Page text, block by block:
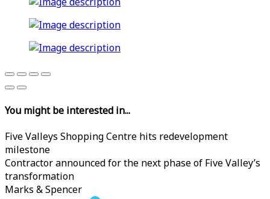
You might be interested in...
Five Valleys Shopping Centre hits redevelopment
milestone
Contractor announced for the next phase of Five Valley’s
transformation
Marks & Spencer